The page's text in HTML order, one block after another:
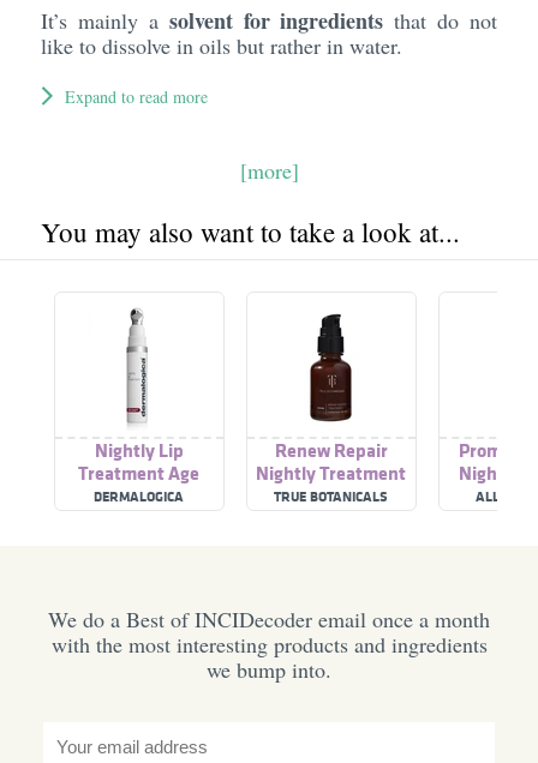
It’s mainly a solvent for ingredients that do not
like to dissolve in oils but rather in water.
Expand to read more
[more]
You may also want to take a look at...
Nightly Lip
Treatment Age
Smart
DERMALOGICA
Renew Repair
Nightly Treatment
TRUE BOTANICALS
Promise
Nightly
ALLIES
We do a Best of INCIDecoder email once a month
with the most interesting products and ingredients
we bump into.